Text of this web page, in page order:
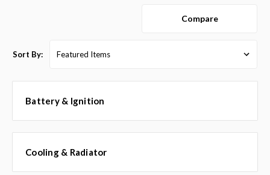
Compare
Sort By:
Battery & Ignition
Cooling & Radiator